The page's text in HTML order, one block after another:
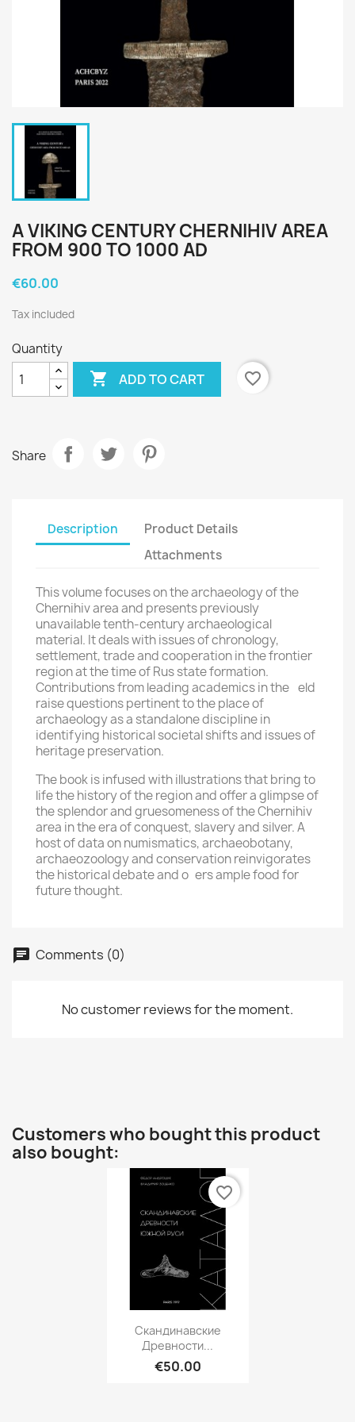
A VIKING CENTURY CHERNIHIV AREA
FROM 900 TO 1000 AD
€60.00
Tax included
Quantity
 ADD TO CART favorite_border
Share
Description
Product Details
Attachments
This volume focuses on the archaeology of the
Chernihiv area and presents previously
unavailable tenth-century archaeological
material. It deals with issues of chronology,
settlement, trade and cooperation in the frontier
region at the time of Rus state formation.
Contributions from leading academics in the eld
raise questions pertinent to the place of
archaeology as a standalone discipline in
identifying historical societal shifts and issues of
heritage preservation.
The book is infused with illustrations that bring to
life the history of the region and offer a glimpse of
the splendor and gruesomeness of the Chernihiv
area in the era of conquest, slavery and silver. A
host of data on numismatics, archaeobotany,
archaeozoology and conservation reinvigorates
the historical debate and o ers ample food for
future thought.
Comments (0)
No customer reviews for the moment.
Customers who bought this product
also bought:
Quick view
Скандинавские
Древности...
€50.00
favorite_border
Wishlist name
Cancel Create wishlist